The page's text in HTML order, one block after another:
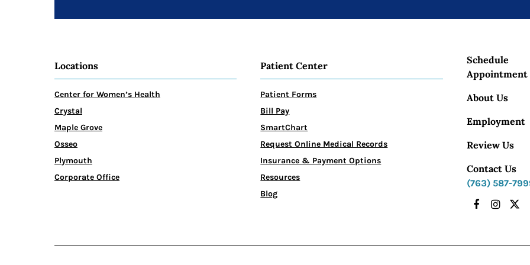
Locations
Center for Women’s Health
Crystal
Maple Grove
Osseo
Plymouth
Corporate Office
Patient Center
Patient Forms
Bill Pay
SmartChart
Request Online Medical Records
Insurance & Payment Options
Resources
Blog
Schedule
Appointment
About Us
Employment
Review Us
Contact Us
(763) 587-
Facebook
X